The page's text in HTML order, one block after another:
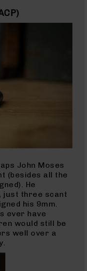
John Moses
(besides all the
He
just three scant
his 9mm.
ever have
would still be
well over a